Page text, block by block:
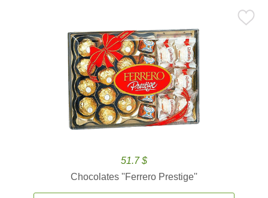
51.7 $
Chocolates ''Ferrero Prestige''